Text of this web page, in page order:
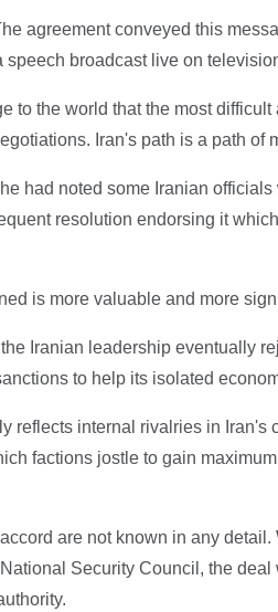
agreement conveyed this
broadcast live on
to the world that the most difficult
Iran's path is a path of
had noted some Iranian
resolution endorsing it
is more valuable and more
Iranian leadership eventually
to help its isolated
reflects internal rivalries in Iran's
factions jostle to gain
are not known in any
Security Council, the